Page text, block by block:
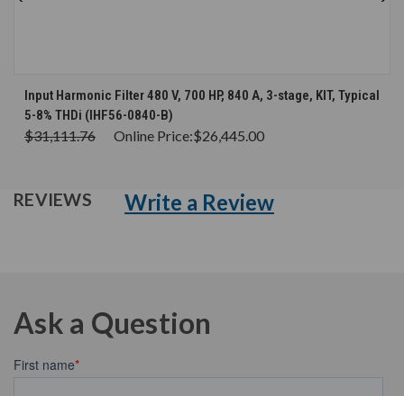
Input Harmonic Filter 480 V, 700 HP, 840 A, 3-stage, KIT, Typical
5-8% THDi (IHF56-0840-B)
$31,111.76 Online Price:$26,445.00
REVIEWS Write a Review
Ask a Question